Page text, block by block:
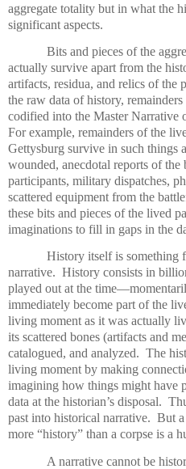
aggregate totality but in what the
significant aspects.
Bits and pieces of the
actually survive apart from the
artifacts, residua, and relics of the
the raw data of history,
codified into the Master Narrative
For example, remainders of the
Gettysburg survive in such things
wounded, anecdotal reports of the
participants, military dispatches,
scattered equipment from the
these bits and pieces of the lived
imaginations to fill in gaps in the
History itself is something
narrative. History consists in
played out at the
immediately become part of the
living moment as it was actually
its scattered bones (artifacts and
catalogued, and analyzed. The
living moment by making
imagining how things might have
data at the historian’s disposal.
past into historical narrative. But
more “history” than a corpse is a
A narrative cannot be